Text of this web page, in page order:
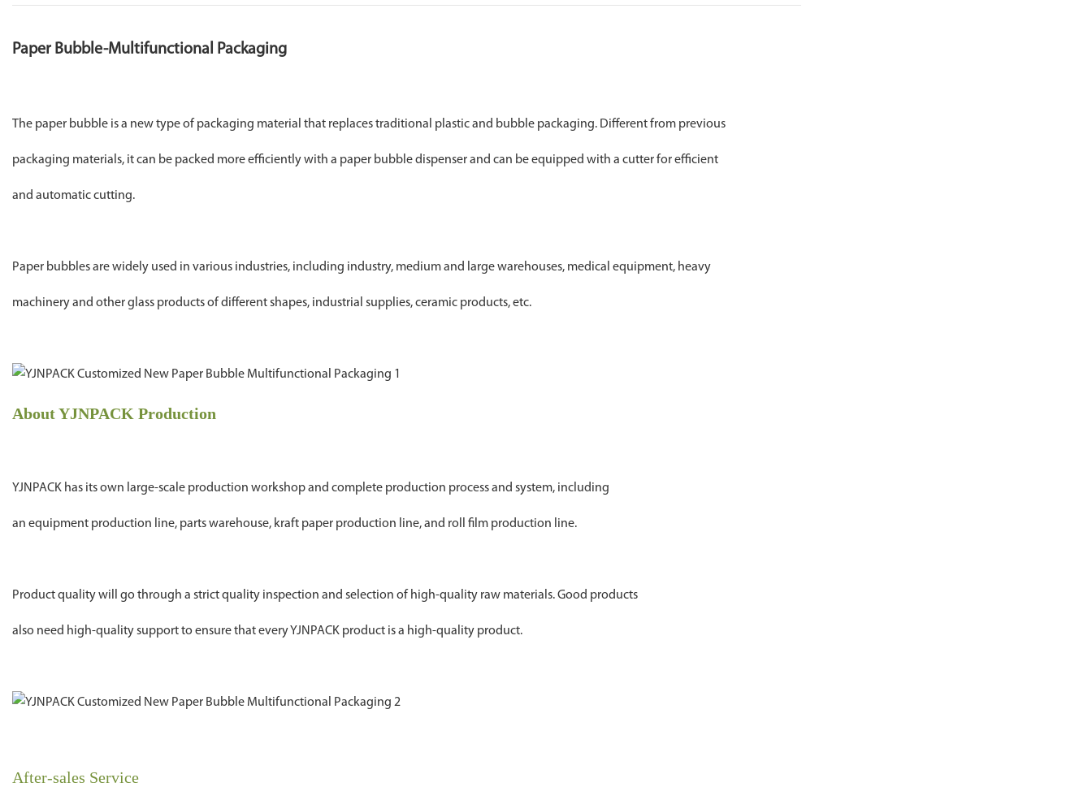
Paper Bubble-Multifunctional Packaging
The paper bubble is a new type of packaging material that replaces traditional plastic and bubble packaging. Different from previous
packaging materials, it can be packed more efficiently with a paper bubble dispenser and can be equipped with a cutter for efficient
and automatic cutting.
Paper bubbles are widely used in various industries, including industry, medium and large warehouses, medical equipment, heavy
machinery and other glass products of different shapes, industrial supplies, ceramic products, etc.
About YJNPACK Production
YJNPACK has its own large-scale production workshop and complete production process and system, including
an equipment production line, parts warehouse, kraft paper production line, and roll film production line.
Product quality will go through a strict quality inspection and selection of high-quality raw materials. Good products
also need high-quality support to ensure that every YJNPACK product is a high-quality product.
After-sales Service